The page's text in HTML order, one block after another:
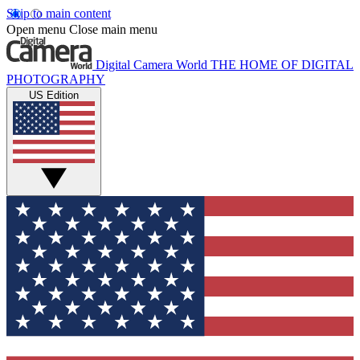
Skip to main content
Open menu Close main menu
Digital Camera World THE HOME OF DIGITAL
PHOTOGRAPHY
US Edition